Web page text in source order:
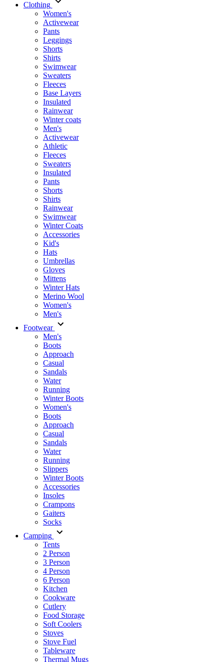
Clothing
Women's
Activewear
Pants
Leggings
Shorts
Shirts
Swimwear
Sweaters
Fleeces
Base Layers
Insulated
Rainwear
Winter coats
Men's
Activewear
Athletic
Fleeces
Sweaters
Insulated
Pants
Shorts
Shirts
Rainwear
Swimwear
Winter Coats
Accessories
Kid's
Hats
Umbrellas
Gloves
Mittens
Winter Hats
Merino Wool
Women's
Men's
Footwear
Men's
Boots
Аpproach
Casual
Sandals
Water
Running
Winter Boots
Women's
Boots
Approach
Casual
Sandals
Water
Running
Slippers
Winter Boots
Accessories
Insoles
Crampons
Gaiters
Socks
Camping
Tents
2 Person
3 Person
4 Person
6 Person
Kitchen
Cookware
Cutlery
Food Storage
Soft Coolers
Stoves
Stove Fuel
Tableware
Thermal Mugs